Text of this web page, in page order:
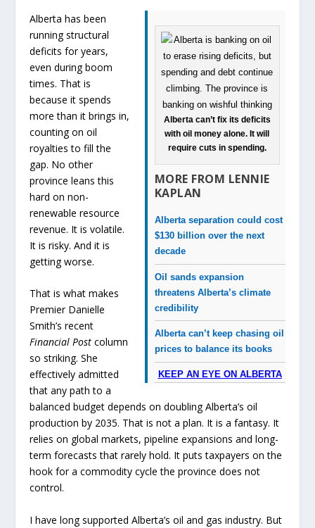
Alberta can’t fix its deficits
with oil money alone. It will
require cuts in spending.
MORE FROM LENNIE
KAPLAN
Alberta separation could cost
$130 billion over the next
decade
Oil sands expansion
threatens Alberta’s climate
credibility
Alberta can’t keep chasing oil
prices to balance its books
KEEP AN EYE ON ALBERTA
Alberta has been
running structural
deficits for years,
even during boom
times. That is
because it spends
more than it brings in,
counting on oil
royalties to fill the
gap. No other
province leans this
hard on non-
renewable resource
revenue. It is volatile.
It is risky. And it is
getting worse.
That is what makes
Premier Danielle
Smith’s recent
Financial Post column
so striking. She
effectively admitted
that any path to a
balanced budget depends on doubling Alberta’s oil
production by 2035. That is not a plan. It is a fantasy. It
relies on global markets, pipeline expansions and long-
term forecasts that rarely hold. It puts taxpayers on the
hook for a commodity cycle the province does not
control.
I have long supported Alberta’s oil and gas industry. But